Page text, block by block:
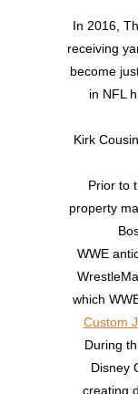
In 2016,
receiving
become
in NFL
Kirk
Prior to
property
WWE
which
Custom
During
Disney
creating